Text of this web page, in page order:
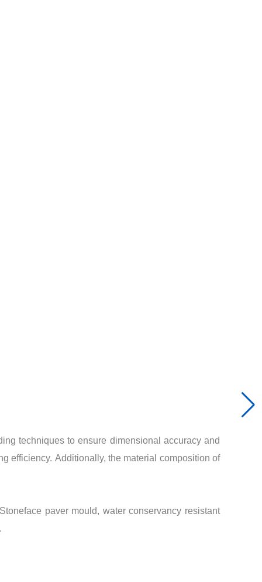
techniques to ensure dimensional accuracy and
efficiency. Additionally, the material composition of
paver mould, water conservancy resistant